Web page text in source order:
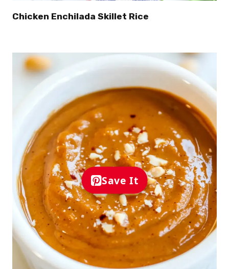
Chicken Enchilada Skillet Rice
Save It